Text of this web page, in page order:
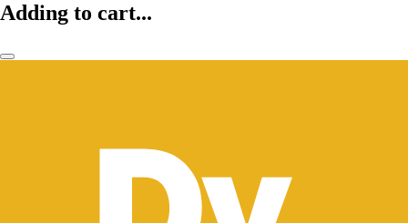
Adding to cart...